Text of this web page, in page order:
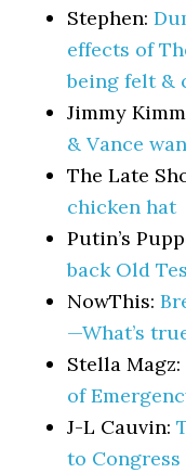
Stephen:
effects of
being felt &
Jimmy
& Vance
The Late
chicken hat
Putin’s
back Old
NowThis:
—What’s
Stella Magz:
of
J-L Cauvin:
to Congress